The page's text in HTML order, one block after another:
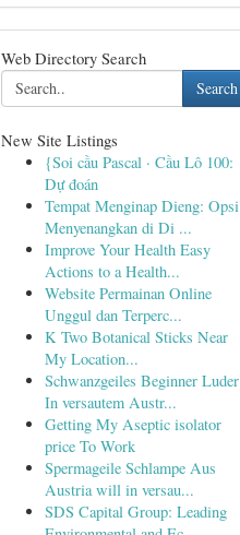
Web Directory Search
Search
New Site Listings
{Soi cầu Pascal · Cầu Lô 100:
Dự đoán
Tempat Menginap Dieng: Opsi
Menyenangkan di Di ...
Improve Your Health Easy
Actions to a Health...
Website Permainan Online
Unggul dan Terperc...
K Two Botanical Sticks Near
My Location...
Schwanzgeiles Beginner Luder
In versautem Austr...
Getting My Aseptic isolator
price To Work
Spermageile Schlampe Aus
Austria will in versau...
SDS Capital Group: Leading